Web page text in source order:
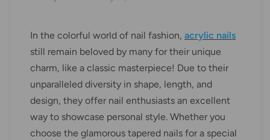
In the colorful world of nail fashion, acrylic nails
still remain beloved by many for their unique
charm, like a classic masterpiece! Due to their
unparalleled diversity in shape, length, and
design, they offer nail enthusiasts an excellent
way to showcase personal style. Whether you
choose the glamorous tapered nails for a special